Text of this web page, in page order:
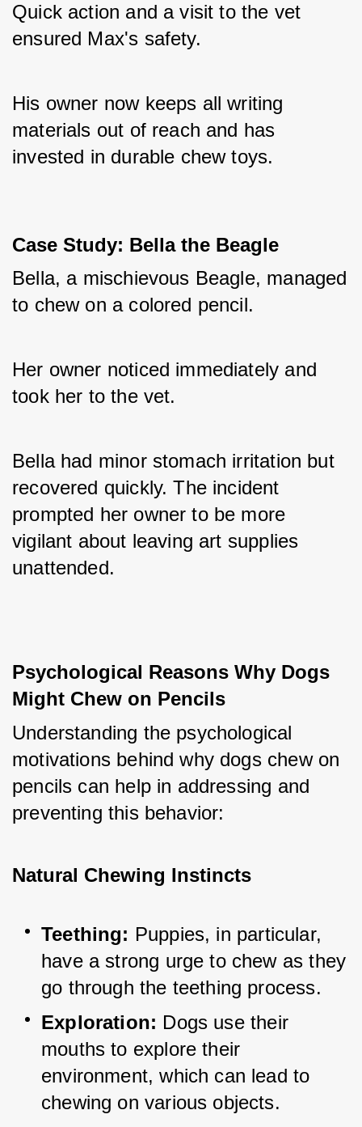
Quick action and a visit to the vet
ensured Max's safety.
His owner now keeps all writing
materials out of reach and has
invested in durable chew toys.
Case Study: Bella the Beagle
Bella, a mischievous Beagle, managed
to chew on a colored pencil.
Her owner noticed immediately and
took her to the vet.
Bella had minor stomach irritation but
recovered quickly. The incident
prompted her owner to be more
vigilant about leaving art supplies
unattended.
Psychological Reasons Why Dogs
Might Chew on Pencils
Understanding the psychological
motivations behind why dogs chew on
pencils can help in addressing and
preventing this behavior:
Natural Chewing Instincts
Teething: Puppies, in particular,
have a strong urge to chew as they
go through the teething process.
Exploration: Dogs use their
mouths to explore their
environment, which can lead to
chewing on various objects.